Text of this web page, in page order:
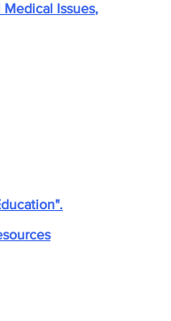
Medical Issues,